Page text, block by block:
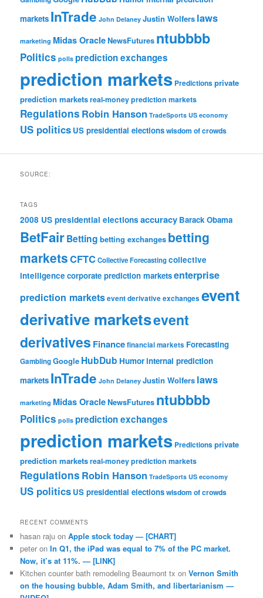
markets InTrade John Delaney Justin Wolfers laws
marketing Midas OracleNewsFutures ntubbbb
Politics polls prediction exchanges
prediction markets Predictionsprivate
prediction marketsreal-money prediction markets
Regulations Robin Hanson TradeSports US economy
US politics US presidential electionswisdom of crowds
SOURCE:
TAGS
2008 US presidential elections accuracy Barack Obama
BetFairBetting betting exchanges betting
marketsCFTCCollective Forecastingcollective
intelligence corporate prediction marketsenterprise
prediction marketsevent derivative exchanges event
derivative marketsevent
derivatives Financefinancial markets Forecasting
GamblingGoogle HubDub Humorinternal prediction
markets InTrade John Delaney Justin Wolfers laws
marketing Midas OracleNewsFutures ntubbbb
Politics polls prediction exchanges
prediction markets Predictionsprivate
prediction marketsreal-money prediction markets
Regulations Robin Hanson TradeSports US economy
US politics US presidential electionswisdom of crowds
RECENT COMMENTS
hasan raju onApple stock today — [CHART]
peter onIn Q1, the iPad was equal to 7% of the PC market.
Now, it’s at 11%. — [LINK]
Kitchen counter bath remodeling Beaumont tx onVernon Smith
on the housing bubble, Adam Smith, and libertarianism —